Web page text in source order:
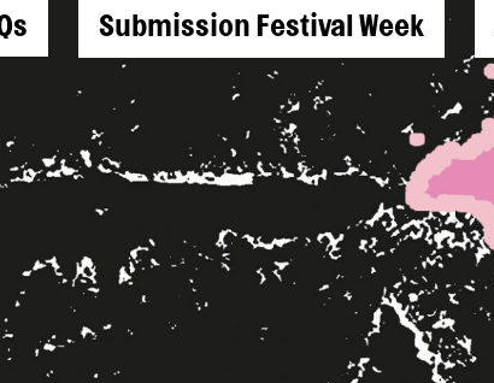
Submission Festival Week